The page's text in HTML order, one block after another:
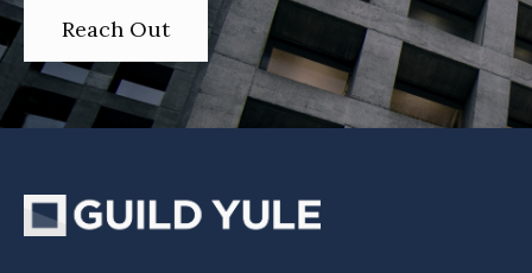
Reach Out